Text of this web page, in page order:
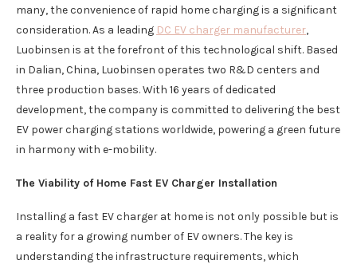
many, the convenience of rapid home charging is a significant
consideration. As a leading DC EV charger manufacturer,
Luobinsen is at the forefront of this technological shift. Based
in Dalian, China, Luobinsen operates two R&D centers and
three production bases. With 16 years of dedicated
development, the company is committed to delivering the best
EV power charging stations worldwide, powering a green future
in harmony with e-mobility.
The Viability of Home Fast EV Charger Installation
Installing a fast EV charger at home is not only possible but is
a reality for a growing number of EV owners. The key is
understanding the infrastructure requirements, which